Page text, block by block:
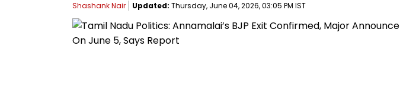
Shashank Nair Updated: Thursday, June 04, 2026, 03:05 PM IST